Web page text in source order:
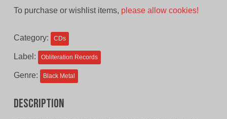
To purchase or wishlist items, please allow cookies!
Category: CDs
Label: Obliteration Records
Genre: Black Metal
Description